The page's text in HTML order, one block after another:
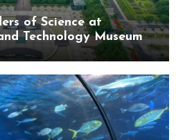
of Science at
Technology Museum